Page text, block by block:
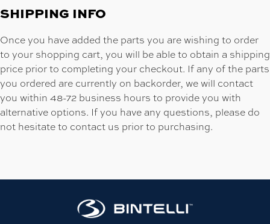
SHIPPING INFO
Once you have added the parts you are wishing to order
to your shopping cart, you will be able to obtain a shipping
price prior to completing your checkout. If any of the parts
you ordered are currently on backorder, we will contact
you within 48-72 business hours to provide you with
alternative options. If you have any questions, please do
not hesitate to contact us prior to purchasing.